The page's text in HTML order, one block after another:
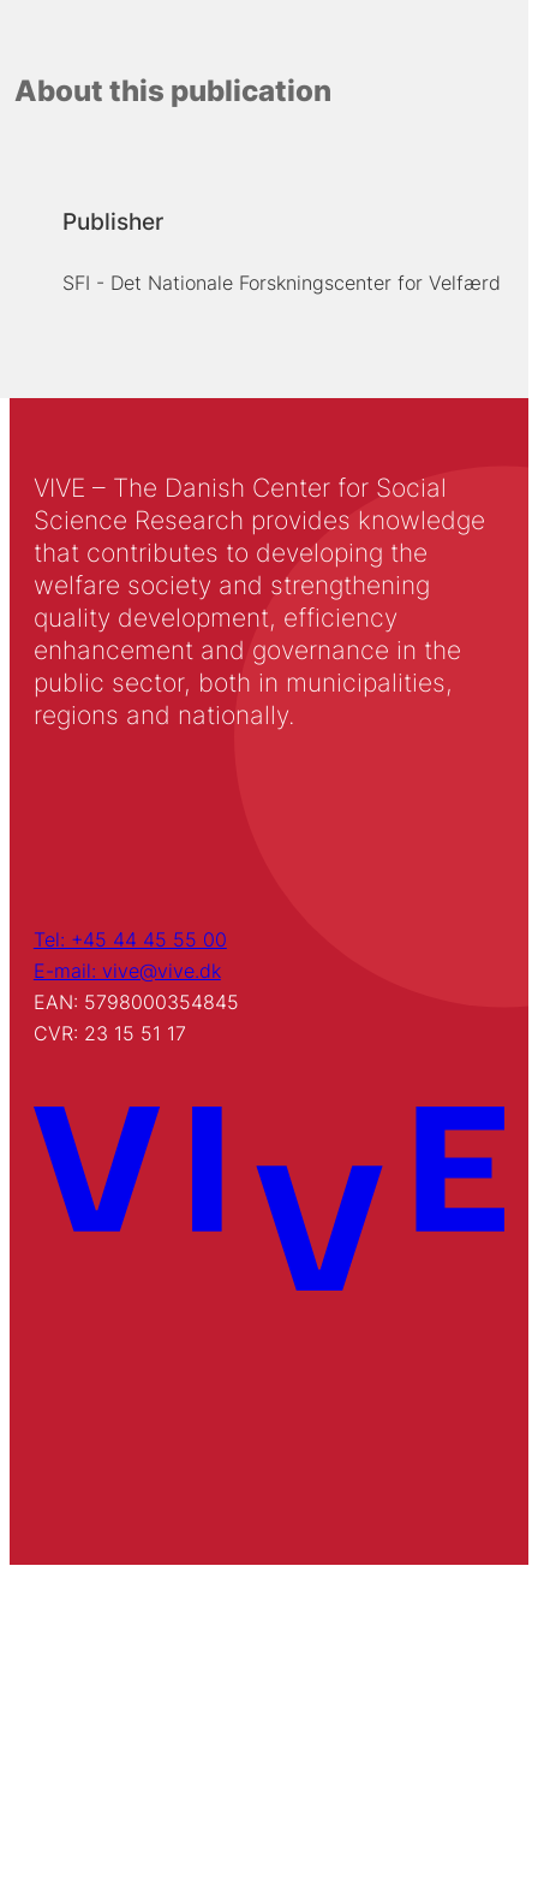
About this publication
Publisher
SFI - Det Nationale Forskningscenter for Velfærd
VIVE – The Danish Center for Social
Science Research provides knowledge
that contributes to developing the
welfare society and strengthening
quality development, efficiency
enhancement and governance in the
public sector, both in municipalities,
regions and nationally.
Tel: +45 44 45 55 00
E-mail: vive@vive.dk
EAN: 5798000354845
CVR: 23 15 51 17